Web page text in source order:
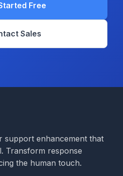
Free
Sales
support enhancement that
Transform response
the human touch.